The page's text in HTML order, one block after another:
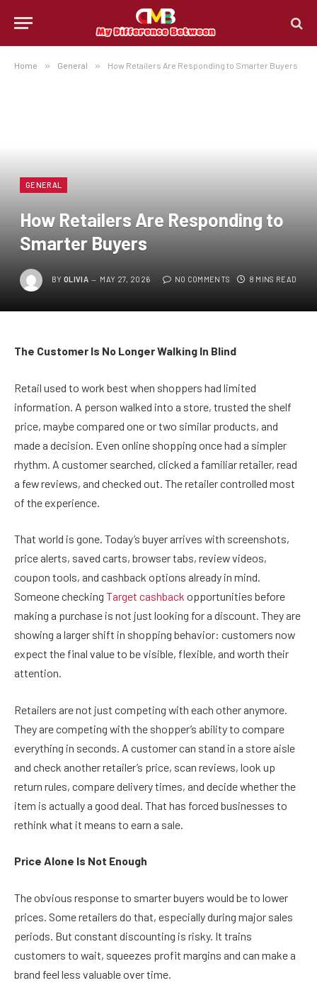
Home » General » How Retailers Are Responding to Smarter Buyers
GENERAL
How Retailers Are Responding to
Smarter Buyers
BY OLIVIA MAY 27, 2026 NO COMMENTS 8 MINS READ
The Customer Is No Longer Walking In Blind
Retail used to work best when shoppers had limited
information. A person walked into a store, trusted the shelf
price, maybe compared one or two similar products, and
made a decision. Even online shopping once had a simpler
rhythm. A customer searched, clicked a familiar retailer, read
a few reviews, and checked out. The retailer controlled most
of the experience.
That world is gone. Today’s buyer arrives with screenshots,
price alerts, saved carts, browser tabs, review videos,
coupon tools, and cashback options already in mind.
Someone checking Target cashback opportunities before
making a purchase is not just looking for a discount. They are
showing a larger shift in shopping behavior: customers now
expect the final value to be visible, flexible, and worth their
attention.
Retailers are not just competing with each other anymore.
They are competing with the shopper’s ability to compare
everything in seconds. A customer can stand in a store aisle
and check another retailer’s price, scan reviews, look up
return rules, compare delivery times, and decide whether the
item is actually a good deal. That has forced businesses to
rethink what it means to earn a sale.
Price Alone Is Not Enough
The obvious response to smarter buyers would be to lower
prices. Some retailers do that, especially during major sales
periods. But constant discounting is risky. It trains
customers to wait, squeezes profit margins and can make a
brand feel less valuable over time.